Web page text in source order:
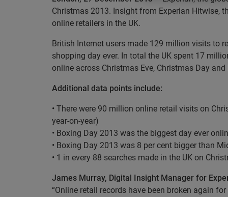
Christmas 2013. Insight from Experian Hitwise,
online retailers in the UK.
British Internet users made 129 million visits to
shopping day ever. In total the UK spent 17
online across Christmas Eve, Christmas Day and
Additional data points include:
• There were 90 million online retail visits on
year-on-year)
• Boxing Day 2013 was the biggest day ever
• Boxing Day 2013 was 8 per cent bigger than
• 1 in every 88 searches made in the UK on
James Murray, Digital Insight Manager for
“Online retail records have been broken again